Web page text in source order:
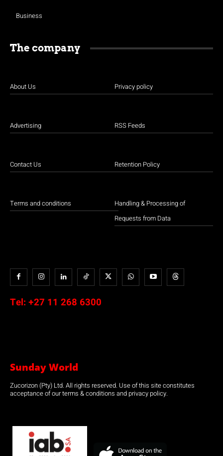
Business
The company
About Us
Advertising
Contact Us
Terms and conditions
Privacy policy
RSS Feeds
Retention Policy
Handling & Processing of
Requests from Data
Tel: +27 11 268 6300
Sunday World
Zucorizon (Pty) Ltd. All rights reserved. Use of this site constitutes
acceptance of our terms & conditions and privacy policy.